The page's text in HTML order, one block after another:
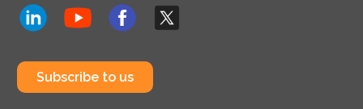
Subscribe to us